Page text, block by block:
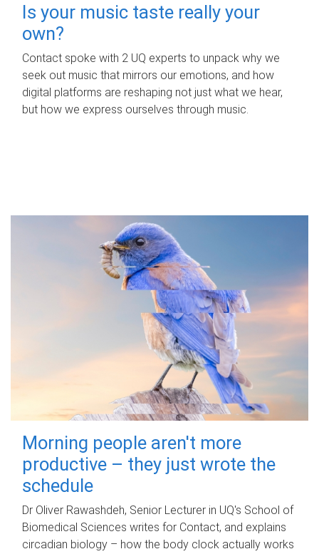
Is your music taste really your
own?
Contact spoke with 2 UQ experts to unpack why we
seek out music that mirrors our emotions, and how
digital platforms are reshaping not just what we hear,
but how we express ourselves through music.
Morning people aren't more
productive – they just wrote the
schedule
Dr Oliver Rawashdeh, Senior Lecturer in UQ's School of
Biomedical Sciences writes for Contact, and explains
circadian biology – how the body clock actually works